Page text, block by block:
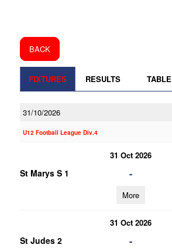
BACK
FIXTURES RESULTS TABLE
31/10/2026
U12 Football League Div.4
31 Oct 2026
St Marys S 1 -
More
31 Oct 2026
St Judes 2 -